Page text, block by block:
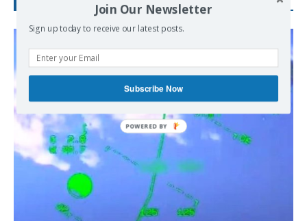
Join Our Newsletter
Sign up today to receive our latest posts.
Subscribe Now